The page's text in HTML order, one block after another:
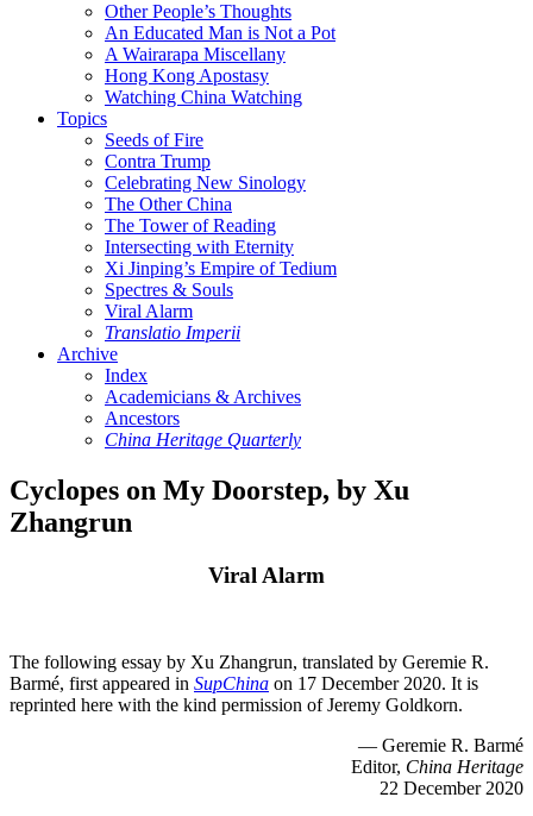
Other People’s Thoughts
An Educated Man is Not a Pot
A Wairarapa Miscellany
Hong Kong Apostasy
Watching China Watching
Topics
Seeds of Fire
Contra Trump
Celebrating New Sinology
The Other China
The Tower of Reading
Intersecting with Eternity
Xi Jinping’s Empire of Tedium
Spectres & Souls
Viral Alarm
Translatio Imperii
Archive
Index
Academicians & Archives
Ancestors
China Heritage Quarterly
Cyclopes on My Doorstep, by Xu
Zhangrun
Viral Alarm
The following essay by Xu Zhangrun, translated by Geremie R.
Barmé, first appeared in SupChina on 17 December 2020. It is
reprinted here with the kind permission of Jeremy Goldkorn.
— Geremie R. Barmé
Editor, China Heritage
22 December 2020